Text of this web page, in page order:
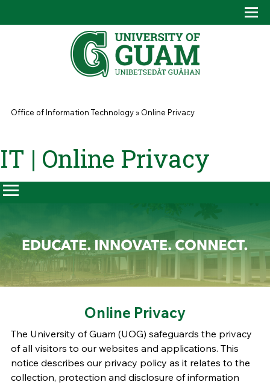
You are here
Office of Information Technology» Online Privacy
IT | Online Privacy
Online Privacy
The University of Guam (UOG) safeguards the privacy
of all visitors to our websites and applications. This
notice describes our privacy policy as it relates to the
collection, protection and disclosure of information